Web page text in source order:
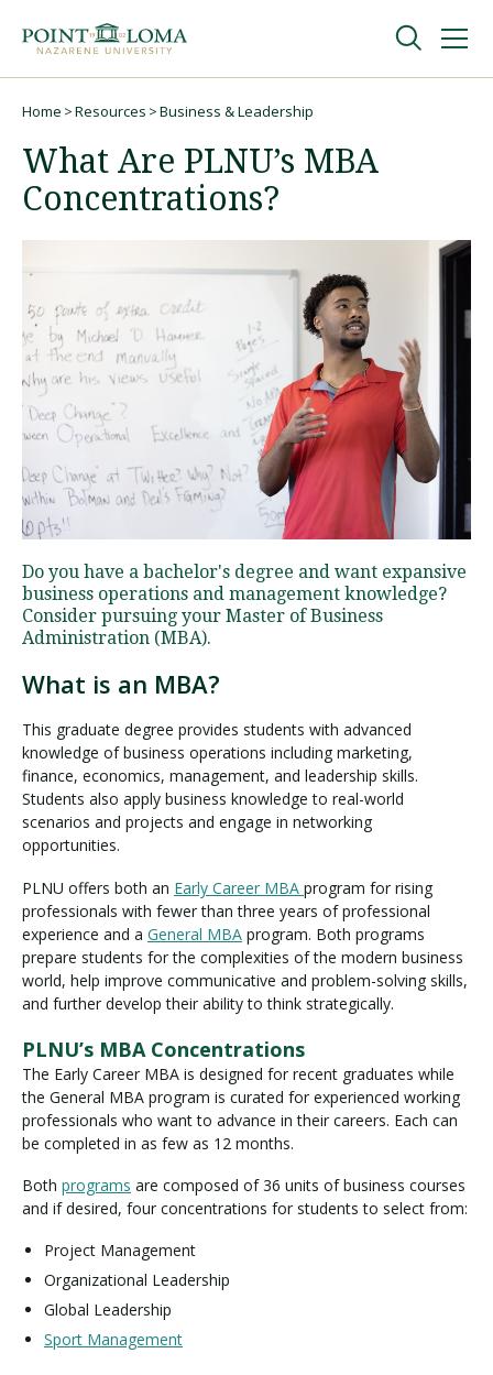
navigation
content
Undergraduate
Graduate
Online
About
Request Information
Visit PLNU
Request Information Visit PLNU
Home Resources Business & Leadership
What Are PLNU’s MBA
Concentrations?
Do you have a bachelor's degree and want expansive
business operations and management knowledge?
Consider pursuing your Master of Business
Administration (MBA).
What is an MBA?
This graduate degree provides students with advanced
knowledge of business operations including marketing,
finance, economics, management, and leadership skills.
Students also apply business knowledge to real-world
scenarios and projects and engage in networking
opportunities.
PLNU offers both an Early Career MBA program for rising
professionals with fewer than three years of professional
experience and a General MBA program. Both programs
prepare students for the complexities of the modern business
world, help improve communicative and problem-solving skills,
and further develop their ability to think strategically.
PLNU’s MBA Concentrations
The Early Career MBA is designed for recent graduates while
the General MBA program is curated for experienced working
professionals who want to advance in their careers. Each can
be completed in as few as 12 months.
Both programs are composed of 36 units of business courses
and if desired, four concentrations for students to select from:
Project Management
Organizational Leadership
Global Leadership
Sport Management